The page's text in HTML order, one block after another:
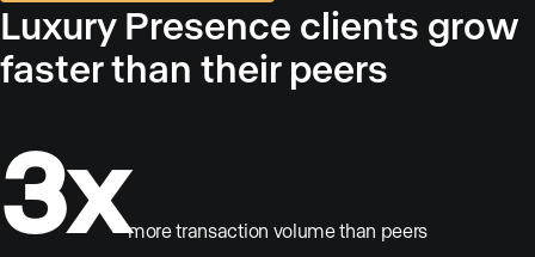
Luxury Presence clients grow
faster than their peers
3xmore transaction volume than peers